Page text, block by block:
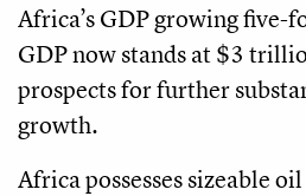
Africa’s GDP growing five-
GDP now stands at $3
prospects for further
growth.
Africa possesses sizeable